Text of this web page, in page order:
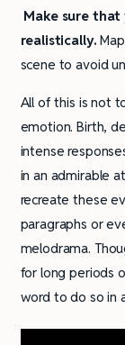
Make sure that
realistically.
scene to avoid
All of this is not
emotion. Birth,
intense
in an admirable
recreate these
paragraphs or
melodrama.
for long periods
word to do so in